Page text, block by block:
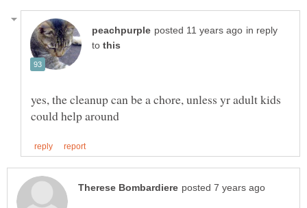
in reply
to
yes, the cleanup can be a chore, unless yr adult kids